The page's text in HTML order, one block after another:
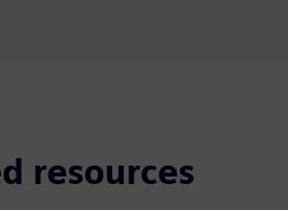
resources